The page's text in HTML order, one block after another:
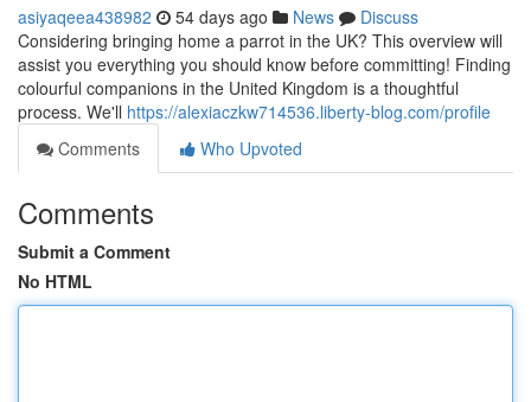
asiyaqeea438982 54 days ago News
Discuss
Considering bringing home a parrot in the UK? This overview will
assist you everything you should know before committing! Finding
colourful companions in the United Kingdom is a thoughtful
process. We'll https://alexiaczkw714536.liberty-blog.com/profile
Comments
Who Upvoted
Comments
Submit a Comment
No HTML